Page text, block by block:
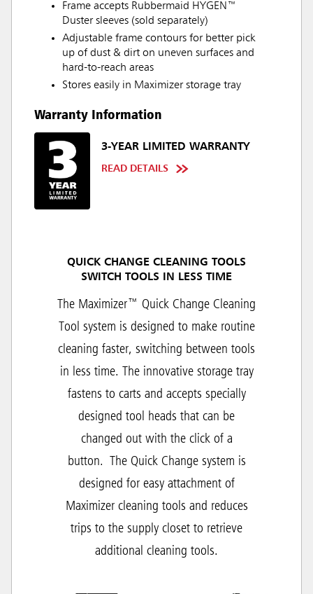
Frame accepts Rubbermaid HYGEN™
Duster sleeves (sold separately)
Adjustable frame contours for better pick
up of dust & dirt on uneven surfaces and
hard-to-reach areas
Stores easily in Maximizer storage tray
Warranty Information
3-YEAR LIMITED WARRANTY
READ DETAILS
QUICK CHANGE CLEANING TOOLS
SWITCH TOOLS IN LESS TIME
The Maximizer™ Quick Change Cleaning
Tool system is designed to make routine
cleaning faster, switching between tools
in less time. The innovative storage tray
fastens to carts and accepts specially
designed tool heads that can be
changed out with the click of a
button.
The Quick Change system is
designed for easy attachment of
Maximizer cleaning tools and reduces
trips to the supply closet to retrieve
additional cleaning tools.